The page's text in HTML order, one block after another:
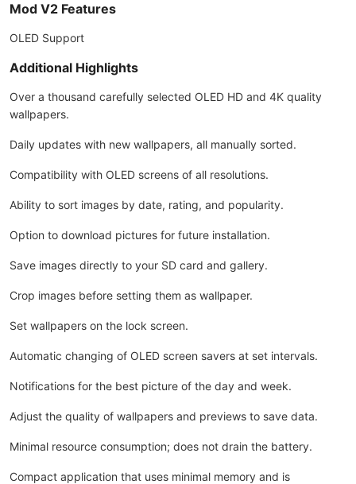
Mod V2 Features
OLED Support
Additional Highlights
Over a thousand carefully selected OLED HD and 4K quality
wallpapers.
Daily updates with new wallpapers, all manually sorted.
Compatibility with OLED screens of all resolutions.
Ability to sort images by date, rating, and popularity.
Option to download pictures for future installation.
Save images directly to your SD card and gallery.
Crop images before setting them as wallpaper.
Set wallpapers on the lock screen.
Automatic changing of OLED screen savers at set intervals.
Notifications for the best picture of the day and week.
Adjust the quality of wallpapers and previews to save data.
Minimal resource consumption; does not drain the battery.
Compact application that uses minimal memory and is